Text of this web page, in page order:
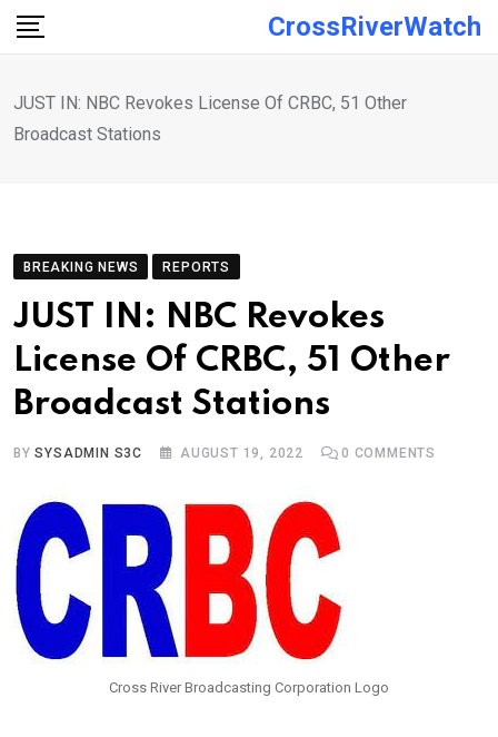
Skip
CrossRiverWatch
JUST IN: NBC Revokes License Of CRBC, 51 Other
Broadcast Stations
BREAKING NEWS REPORTS
JUST IN: NBC Revokes
License Of CRBC, 51 Other
Broadcast Stations
BYSYSADMIN S3C AUGUST 19, 2022 0 COMMENTS
Cross River Broadcasting Corporation Logo